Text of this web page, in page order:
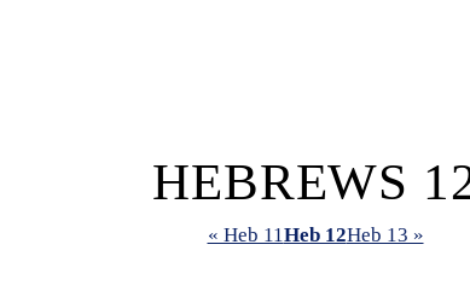
HEBREWS
« Heb 11Heb 12Heb 13 »